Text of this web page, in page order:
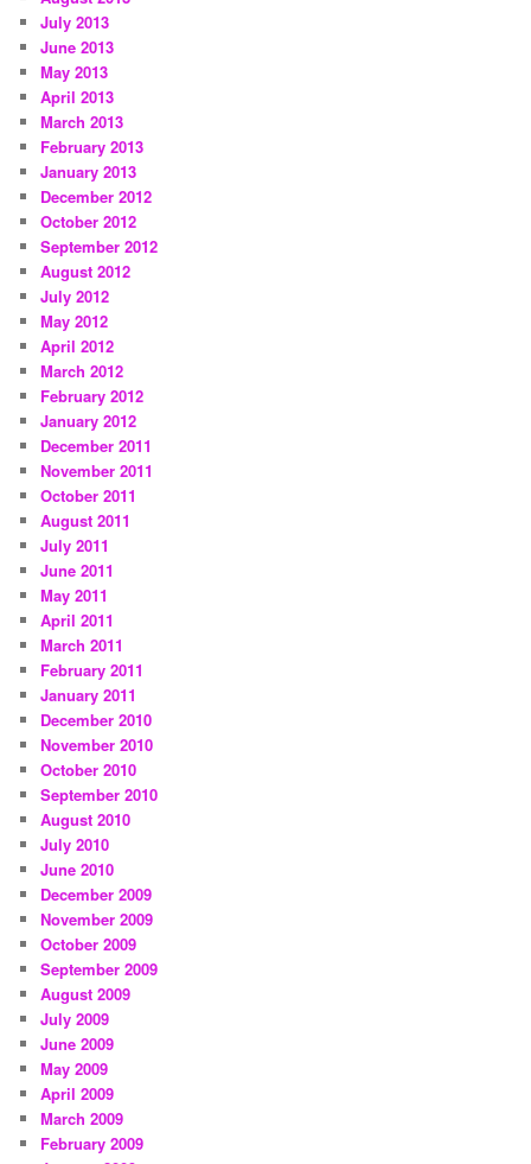
July 2013
June 2013
May 2013
April 2013
March 2013
February 2013
January 2013
December 2012
October 2012
September 2012
August 2012
July 2012
May 2012
April 2012
March 2012
February 2012
January 2012
December 2011
November 2011
October 2011
August 2011
July 2011
June 2011
May 2011
April 2011
March 2011
February 2011
January 2011
December 2010
November 2010
October 2010
September 2010
August 2010
July 2010
June 2010
December 2009
November 2009
October 2009
September 2009
August 2009
July 2009
June 2009
May 2009
April 2009
March 2009
February 2009